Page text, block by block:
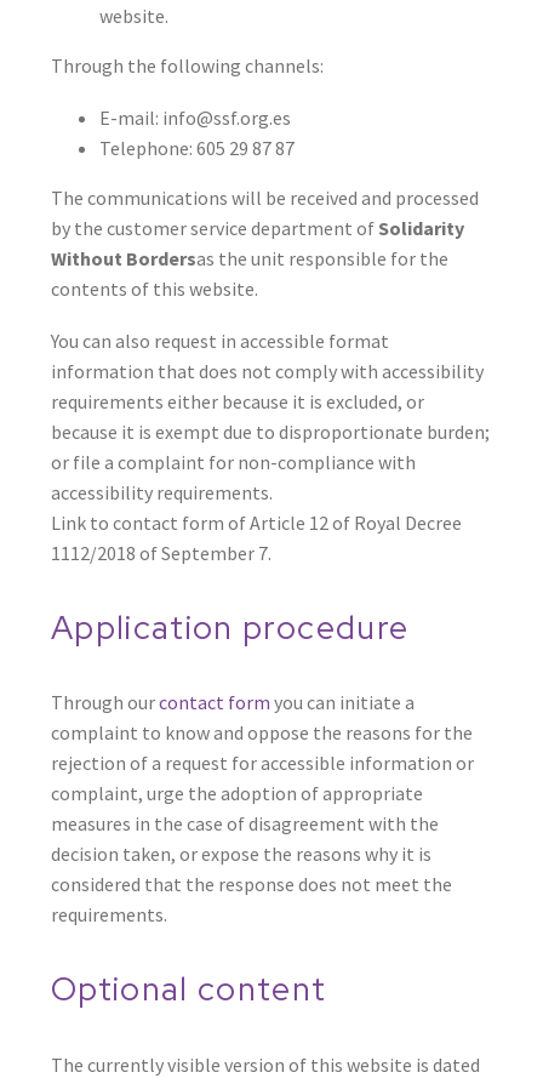
website.
Through the following channels:
E-mail: info@ssf.org.es
Telephone: 605 29 87 87
The communications will be received and processed
by the customer service department of Solidarity
Without Bordersas the unit responsible for the
contents of this website.
You can also request in accessible format
information that does not comply with accessibility
requirements either because it is excluded, or
because it is exempt due to disproportionate burden;
or file a complaint for non-compliance with
accessibility requirements.
Link to contact form of Article 12 of Royal Decree
1112/2018 of September 7.
Application procedure
Through ourcontact form you can initiate a
complaint to know and oppose the reasons for the
rejection of a request for accessible information or
complaint, urge the adoption of appropriate
measures in the case of disagreement with the
decision taken, or expose the reasons why it is
considered that the response does not meet the
requirements.
Optional content
The currently visible version of this website is dated